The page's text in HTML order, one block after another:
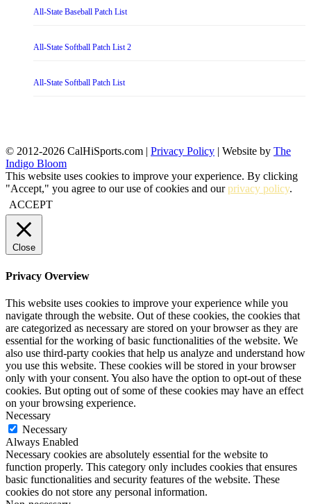
All-State Baseball Patch List
All-State Softball Patch List 2
All-State Softball Patch List
© 2012-2026 CalHiSports.com | Privacy Policy | Website by The
Indigo Bloom
This website uses cookies to improve your experience. By clicking
"Accept," you agree to our use of cookies and ourprivacy policy.
ACCEPT
Close
Privacy Overview
This website uses cookies to improve your experience while you
navigate through the website. Out of these cookies, the cookies that
are categorized as necessary are stored on your browser as they are
essential for the working of basic functionalities of the website. We
also use third-party cookies that help us analyze and understand how
you use this website. These cookies will be stored in your browser
only with your consent. You also have the option to opt-out of these
cookies. But opting out of some of these cookies may have an effect
on your browsing experience.
Necessary
Necessary
Always Enabled
Necessary cookies are absolutely essential for the website to
function properly. This category only includes cookies that ensures
basic functionalities and security features of the website. These
cookies do not store any personal information.